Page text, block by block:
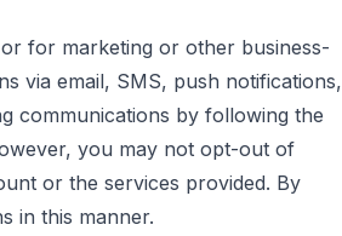
for marketing or other business-
via email, SMS, push notifications,
communications by following the
you may not opt-out of
or the services provided. By
in this manner.